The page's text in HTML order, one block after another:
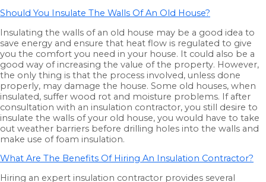
Should You Insulate The Walls Of An Old House?
Insulating the walls of an old house may be a good idea to
save energy and ensure that heat flow is regulated to give
you the comfort you need in your house. It could also be a
good way of increasing the value of the property. However,
the only thing is that the process involved, unless done
properly, may damage the house. Some old houses, when
insulated, suffer wood rot and moisture problems. If after
consultation with an insulation contractor, you still desire to
insulate the walls of your old house, you would have to take
out weather barriers before drilling holes into the walls and
make use of foam insulation.
What Are The Benefits Of Hiring An Insulation Contractor?
Hiring an expert insulation contractor provides several